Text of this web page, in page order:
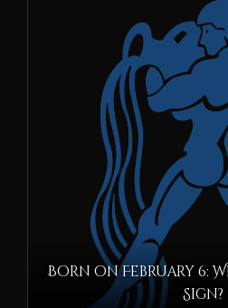
Born on February 6:
Sign?